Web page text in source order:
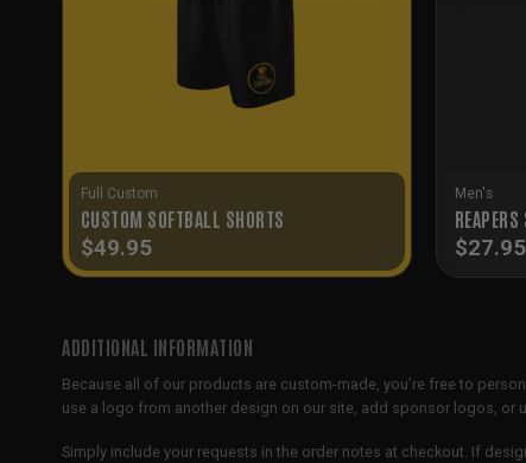
Full Custom
CUSTOM SOFTBALL SHORTS
$49.95
Men's
$27.95
ADDITIONAL INFORMATION
Because all of our products are custom-made, you’re free to
use a logo from another design on our site, add sponsor logos,
Simply include your requests in the order notes at checkout. If